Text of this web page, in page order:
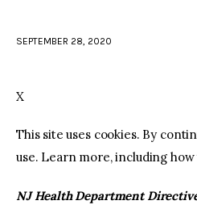
SEPTEMBER 28, 2020
X
This site uses cookies. By
use. Learn more, including
NJ Health Department